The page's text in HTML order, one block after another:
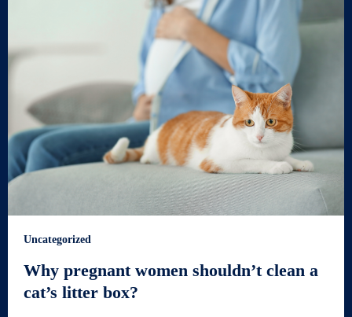
Uncategorized
Why pregnant women shouldn’t clean a
cat’s litter box?